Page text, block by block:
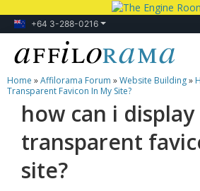
+64 3-288-0216
Lessons
Products
Blog
Forum
Home »Affilorama Forum »Website Building»
Transparent Favicon In My Site?
how can i display
transparent
site?